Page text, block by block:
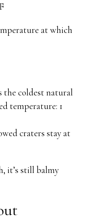
at which
the coldest natural
temperature: 1
craters stay at
it’s still balmy